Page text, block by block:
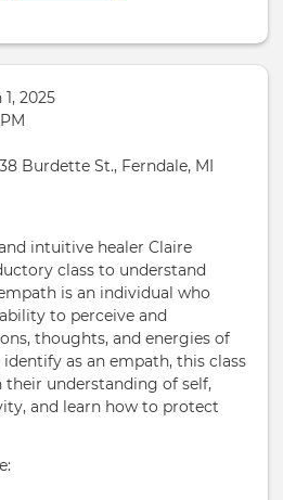
2025
Burdette St., Ferndale, MI
intuitive healer Claire
class to understand
is an individual who
to perceive and
thoughts, and energies of
as an empath, this class
understanding of self,
and learn how to protect